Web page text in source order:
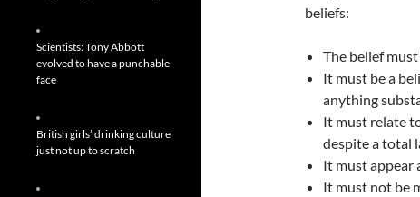
beliefs:
The belief
It must be a
anything
It must relate
despite a total
It must appear
It must not be
Scientists: Tony Abbott
evolved to have a punchable
face
British girls’ drinking culture
just not up to scratch